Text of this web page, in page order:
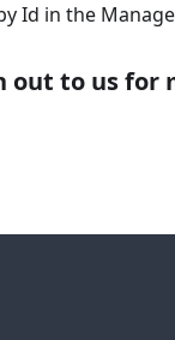
Id in the
out to us